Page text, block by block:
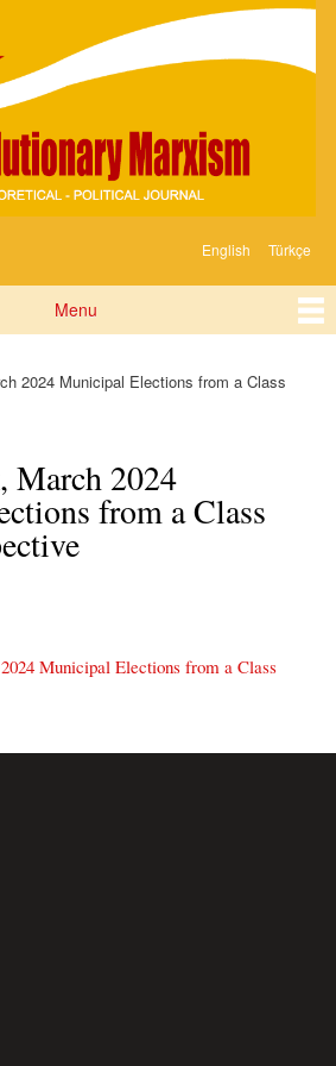
English Türkçe
Menu
2024 Municipal Elections from a Class
March 2024
from a Class
Municipal Elections from a Class